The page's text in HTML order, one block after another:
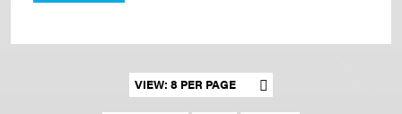
Set results per page